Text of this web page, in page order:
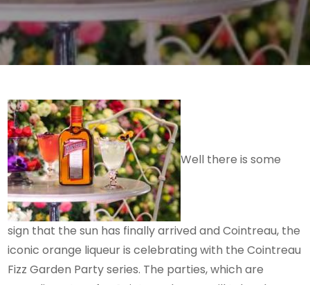
Well there is some
sign that the sun has finally arrived and Cointreau, the
iconic orange liqueur is celebrating with the Cointreau
Fizz Garden Party series. The parties, which are